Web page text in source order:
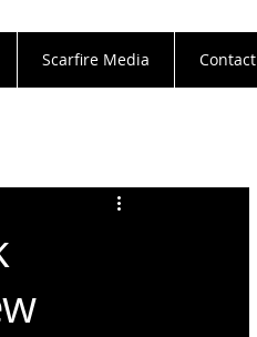
Scarfire Media Contact